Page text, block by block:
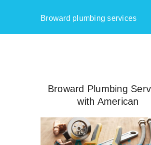
Broward plumbing services
Broward Plumbing
with American